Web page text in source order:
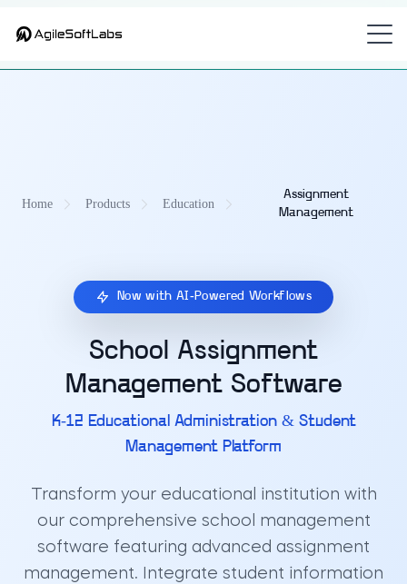
theacademic assignment management platform
Home Products Education
Assignment
Management
Now with AI-Powered Workflows
School Assignment
Management Software
K-12 Educational Administration & Student
Management Platform
Transform your educational institution with
our comprehensive school management
software featuring advanced assignment
management. Integrate student information